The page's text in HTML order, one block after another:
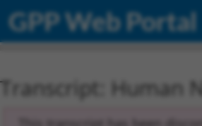
GPP Web Portal
Transcript: Human